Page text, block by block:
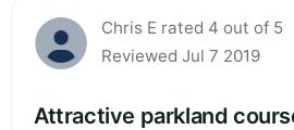
Chris E rated 4 out of 5
Reviewed Jul 7 2019
Attractive parkland